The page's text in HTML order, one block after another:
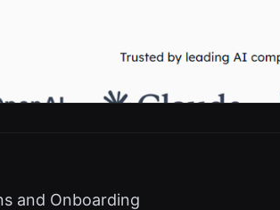
and Onboarding